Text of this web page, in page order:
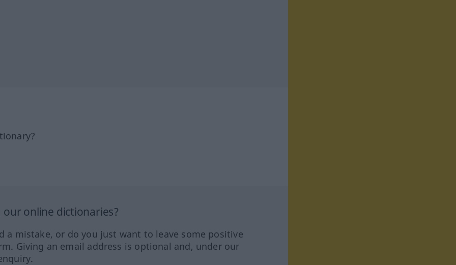
online dictionaries?
a mistake, or do you just want to leave some positive
Giving an email address is optional and, under our